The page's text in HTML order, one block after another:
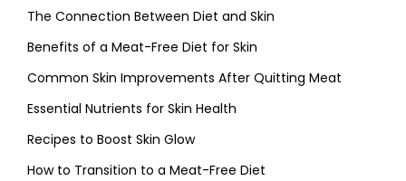
The Connection Between Diet and Skin
Benefits of a Meat-Free Diet for Skin
Common Skin Improvements After Quitting Meat
Essential Nutrients for Skin Health
Recipes to Boost Skin Glow
How to Transition to a Meat-Free Diet